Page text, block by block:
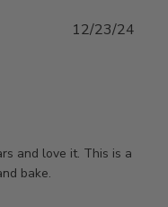
and love it. This is a
bake.
12/23/24